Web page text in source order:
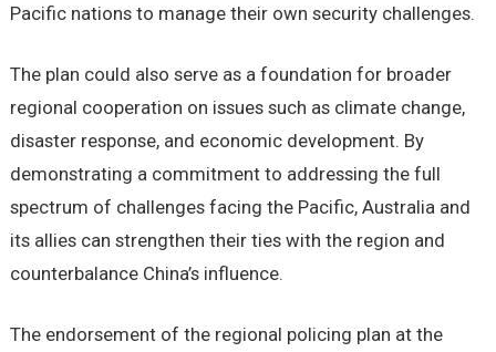
Pacific nations to manage their own security challenges.
The plan could also serve as a foundation for broader
regional cooperation on issues such as climate change,
disaster response, and economic development. By
demonstrating a commitment to addressing the full
spectrum of challenges facing the Pacific, Australia and
its allies can strengthen their ties with the region and
counterbalance China’s influence.
The endorsement of the regional policing plan at the